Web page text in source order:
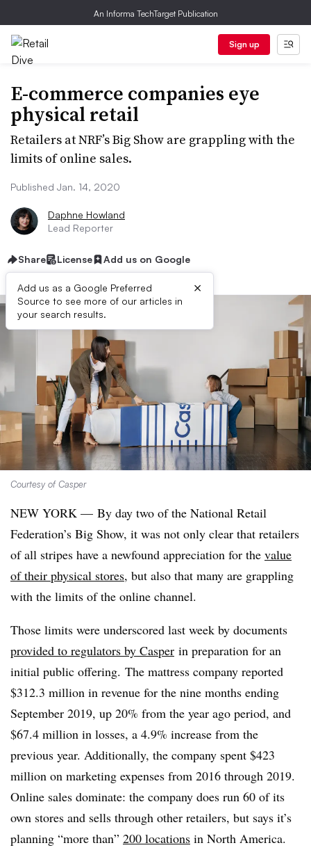
An Informa TechTarget Publication
Sign up
E-commerce companies eye
physical retail
Retailers at NRF’s Big Show are grappling with the
limits of online sales.
Published Jan. 14, 2020
Daphne Howland
Lead Reporter
Share License Add us on Google
Add us as a Google Preferred
Source to see more of our articles in
your search results.
×
Courtesy of Casper
NEW YORK — By day two of the National Retail
Federation’s Big Show, it was not only clear that retailers
of all stripes have a newfound appreciation for the value
of their physical stores, but also that many are grappling
with the limits of the online channel.
Those limits were underscored last week by documents
provided to regulators by Casper in preparation for an
initial public offering. The mattress company reported
$312.3 million in revenue for the nine months ending
September 2019, up 20% from the year ago period, and
$67.4 million in losses, a 4.9% increase from the
previous year. Additionally, the company spent $423
million on marketing expenses from 2016 through 2019.
Online sales dominate: the company does run 60 of its
own stores and sells through other retailers, but says it’s
planning “more than” 200 locations in North America. ​